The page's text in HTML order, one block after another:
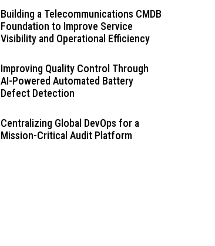
Building a Telecommunications CMDB
Foundation to Improve Service
Visibility and Operational Efficiency
Improving Quality Control Through
AI-Powered Automated Battery
Defect Detection
Centralizing Global DevOps for a
Mission-Critical Audit Platform